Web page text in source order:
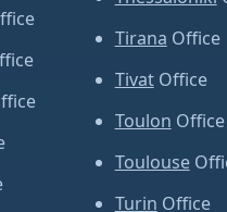
Tirana Office
Tivat Office
Toulon Office
Toulouse
Turin Office